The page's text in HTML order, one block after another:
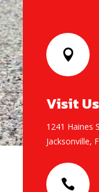

Visit Us
1241 Haines
Jacksonville,
